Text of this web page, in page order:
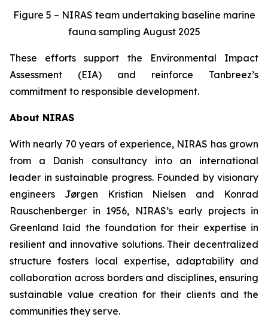
Figure 5 – NIRAS team undertaking baseline marine
fauna sampling August 2025
These efforts support the Environmental Impact
Assessment (EIA) and reinforce Tanbreez’s
commitment to responsible development.
About NIRAS
With nearly 70 years of experience, NIRAS has grown
from a Danish consultancy into an international
leader in sustainable progress. Founded by visionary
engineers Jørgen Kristian Nielsen and Konrad
Rauschenberger in 1956, NIRAS’s early projects in
Greenland laid the foundation for their expertise in
resilient and innovative solutions. Their decentralized
structure fosters local expertise, adaptability and
collaboration across borders and disciplines, ensuring
sustainable value creation for their clients and the
communities they serve.